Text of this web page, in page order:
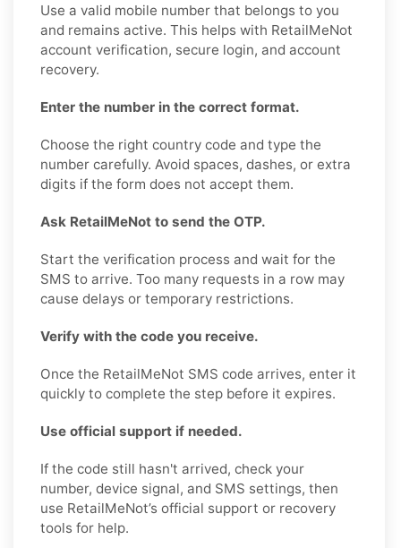
Use a valid mobile number that belongs to you
and remains active. This helps with RetailMeNot
account verification, secure login, and account
recovery.
Enter the number in the correct format.
Choose the right country code and type the
number carefully. Avoid spaces, dashes, or extra
digits if the form does not accept them.
Ask RetailMeNot to send the OTP.
Start the verification process and wait for the
SMS to arrive. Too many requests in a row may
cause delays or temporary restrictions.
Verify with the code you receive.
Once the RetailMeNot SMS code arrives, enter it
quickly to complete the step before it expires.
Use official support if needed.
If the code still hasn't arrived, check your
number, device signal, and SMS settings, then
use RetailMeNot’s official support or recovery
tools for help.